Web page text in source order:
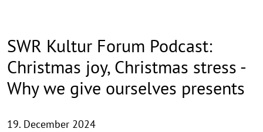
SWR Kultur Forum Podcast:
Christmas joy, Christmas stress -
Why we give ourselves presents
19. December 2024